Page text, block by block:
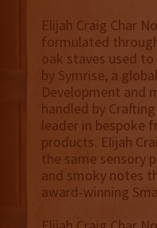
Elijah Craig Char
formulated
oak staves used
by Symrise, a
Development and
handled by
leader in bespoke
products. Elijah
the same sensory
and smoky notes
award-winning